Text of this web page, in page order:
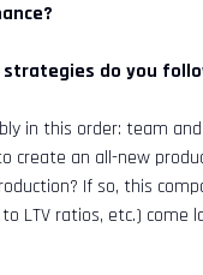
do you
in this order: team
an all-new
If so, this
LTV ratios, etc.) come